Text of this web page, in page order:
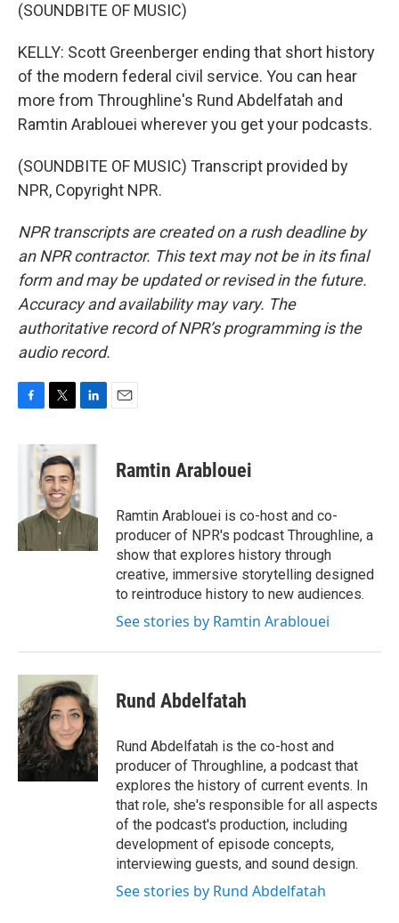
(SOUNDBITE OF MUSIC)
KELLY: Scott Greenberger ending that short history
of the modern federal civil service. You can hear
more from Throughline's Rund Abdelfatah and
Ramtin Arablouei wherever you get your podcasts.
(SOUNDBITE OF MUSIC) Transcript provided by
NPR, Copyright NPR.
NPR transcripts are created on a rush deadline by
an NPR contractor. This text may not be in its final
form and may be updated or revised in the future.
Accuracy and availability may vary. The
authoritative record of NPR’s programming is the
audio record.
k
i
t
t
e
r
n
e
d
I
n
Ramtin Arablouei
Ramtin Arablouei is co-host and co-
producer of NPR's podcast Throughline, a
show that explores history through
creative, immersive storytelling designed
to reintroduce history to new audiences.
See stories by Ramtin Arablouei
Rund Abdelfatah
Rund Abdelfatah is the co-host and
producer of Throughline, a podcast that
explores the history of current events. In
that role, she's responsible for all aspects
of the podcast's production, including
development of episode concepts,
interviewing guests, and sound design.
See stories by Rund Abdelfatah